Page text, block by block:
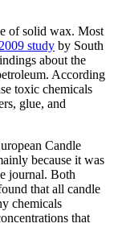
of solid wax. Most
2009 study by South
about the
According
toxic chemicals
glue, and
Candle
because it was
journal. Both
that all candle
chemicals
that